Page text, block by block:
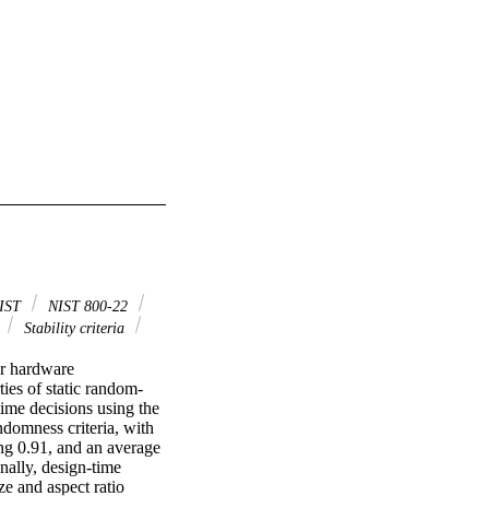
NIST 800-22
Stability criteria
hardware
of static random-
decisions using the
criteria, with
0.91, and an average
design-time
and aspect ratio